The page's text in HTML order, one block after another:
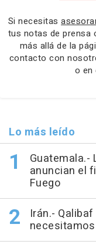
Si necesitas
tus notas de prensa
más allá de la
contacto con
o en
Lo más leído
Guatemala.-
anuncian el
Fuego
Irán.-